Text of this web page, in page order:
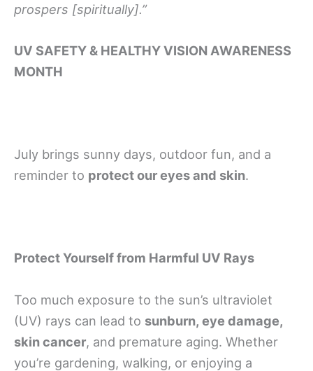
prospers [spiritually].”
UV SAFETY & HEALTHY VISION AWARENESS
MONTH
July brings sunny days, outdoor fun, and a
reminder to protect our eyes and skin.
Protect Yourself from Harmful UV Rays
Too much exposure to the sun’s ultraviolet
(UV) rays can lead to sunburn, eye damage,
skin cancer, and premature aging. Whether
you’re gardening, walking, or enjoying a